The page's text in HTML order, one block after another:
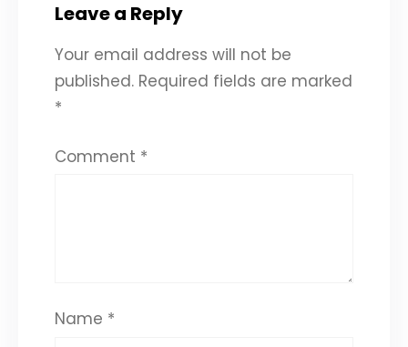
Leave a Reply
Your email address will not be
published. Required fields are marked
*
Comment *
Name *